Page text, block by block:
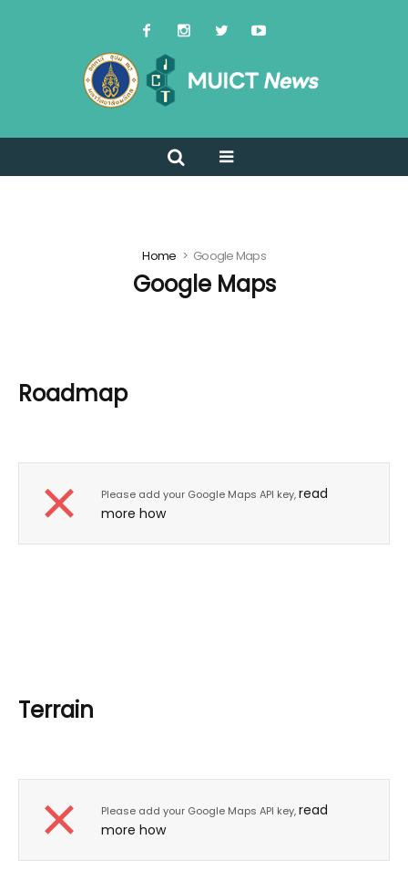
Home Google Maps
Google Maps
Roadmap
Please add your Google Maps API key,read
more how
Terrain
Please add your Google Maps API key,read
more how